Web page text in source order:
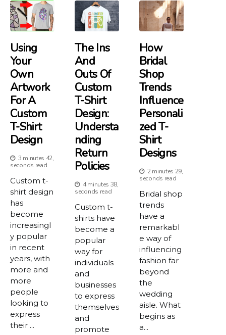
Using
Your
Own
Artwork
For A
Custom
T-Shirt
Design
3 minutes 42,
seconds read
Custom t-
shirt design
has
become
increasingl
y popular
in recent
years, with
more and
more
people
looking to
express
their ...
The Ins
And
Outs Of
Custom
T-Shirt
Design:
Understa
Nding
Return
Policies
4 minutes 38,
seconds read
Custom t-
shirts have
become a
popular
way for
individuals
and
businesses
to express
themselves
and
promote
How
Bridal
Shop
Trends
Influence
Personali
Zed T-
Shirt
Designs
2 minutes 29,
seconds read
Bridal shop
trends
have a
remarkabl
e way of
influencing
fashion far
beyond
the
wedding
aisle. What
begins as
a...